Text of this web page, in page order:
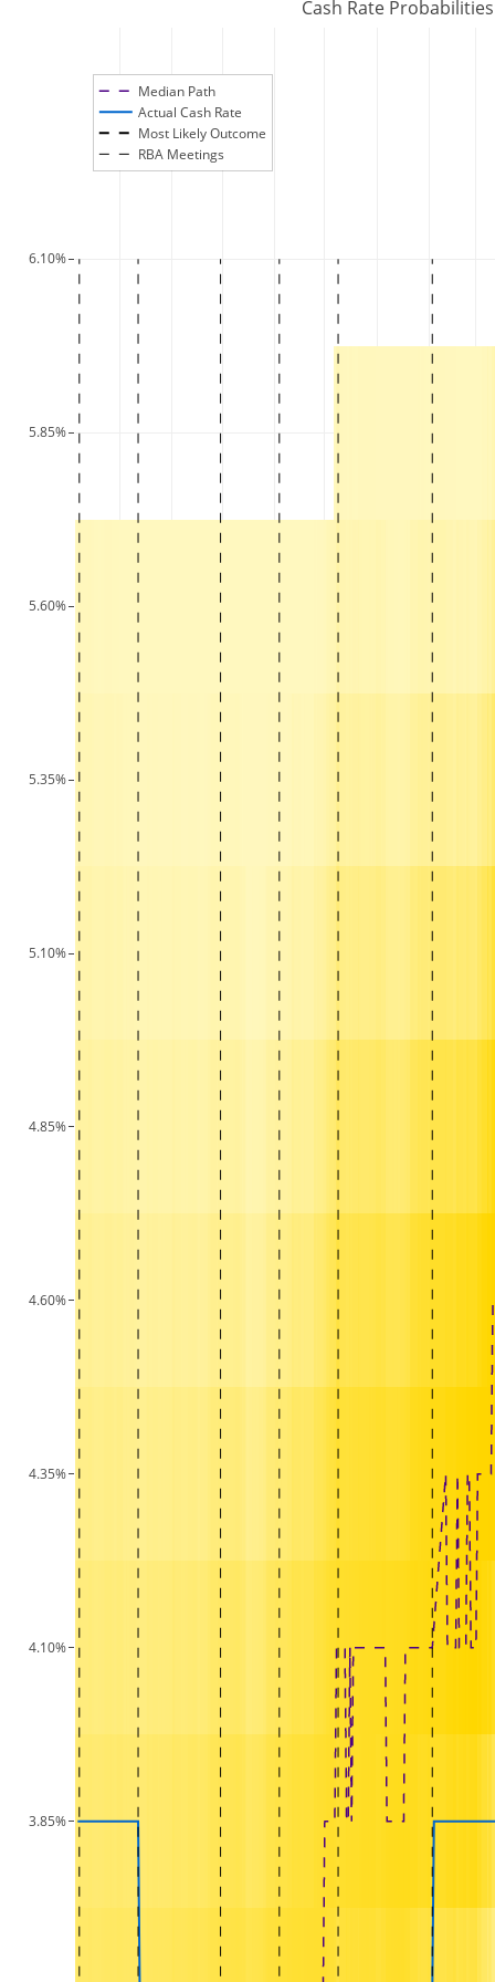
3.85%
4.10%
4.35%
4.60%
4.85%
5.10%
5.35%
5.60%
5.85%
6.10%
Median Path
Actual Cash Rate
Most Likely Outcome
RBA Meetings
Cash Rate